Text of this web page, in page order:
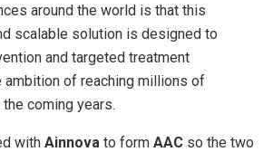
around the world is that this
scalable solution is designed to
and targeted treatment
ambition of reaching millions of
coming years.
with Ainnova to form AAC so the two